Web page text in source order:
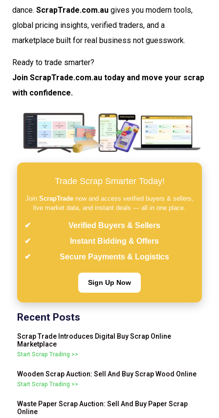
dance. ScrapTrade.com.au gives you modern tools,
global pricing insights, verified traders, and a
marketplace built for real business not guesswork.
Ready to trade smarter?
Join ScrapTrade.com.au today and move your scrap
with confidence.
Trade Scrap Smarter Today!
Join ScrapTrade now and access verified buyers & sellers,
live market data, and instant deals — all in one place.
Verified Buyers & Sellers
Instant Bidding & Offers
Secure Payments & Logistics
Sign Up Now
Recent Posts
Scrap Trade Introduces Digital Buy Scrap Online
Marketplace
Start Scrap Trading >>
Wooden Scrap Auction: Sell And Buy Scrap Wood Online
Start Scrap Trading >>
Waste Paper Scrap Auction: Sell And Buy Paper Scrap
Online